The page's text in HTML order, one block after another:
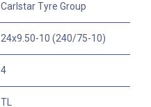
Carlstar Tyre Group
24x9.50-10 (240/75-10)
4
TL